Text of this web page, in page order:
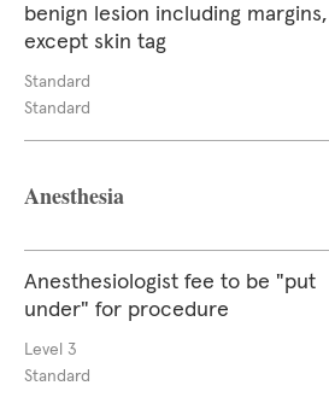
benign lesion including margins,
except skin tag
Standard
Standard
Anesthesia
Anesthesiologist fee to be "put
under" for procedure
Level 3
Standard